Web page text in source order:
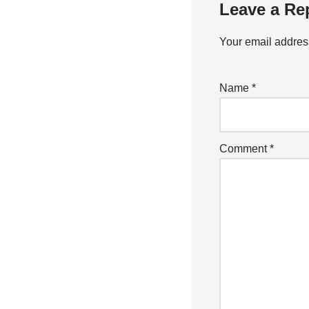
Leave a
Your email
Name *
Comment*